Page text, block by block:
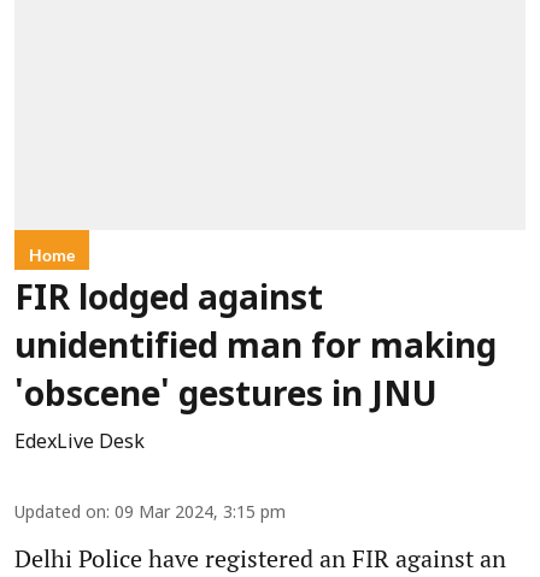
Home
FIR lodged against
unidentified man for making
'obscene' gestures in JNU
EdexLive Desk
Updated on: 09 Mar 2024, 3:15 pm
Delhi Police have registered an FIR against an